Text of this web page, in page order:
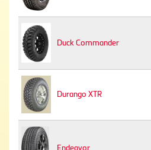
Duck Commander
Durango XTR
Endeavor